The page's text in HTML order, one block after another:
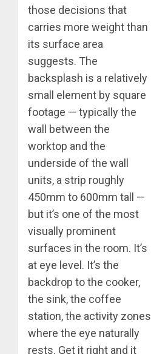
those decisions that
carries more weight than
its surface area
suggests. The
backsplash is a relatively
small element by square
footage — typically the
wall between the
worktop and the
underside of the wall
units, a strip roughly
450mm to 600mm tall —
but it’s one of the most
visually prominent
surfaces in the room. It’s
at eye level. It’s the
backdrop to the cooker,
the sink, the coffee
station, the activity zones
where the eye naturally
rests. Get it right and it